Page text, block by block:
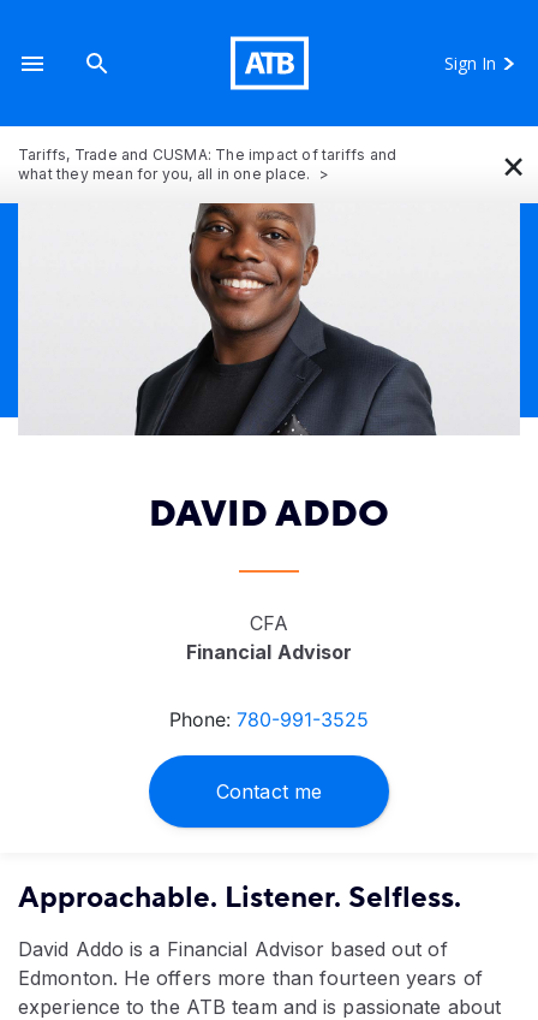
Sign In
Tariffs, Trade and CUSMA: The impact of tariffs and
what they mean for you, all in one place.
×
DAVID ADDO
CFA
Financial Advisor
Phone: 780-991-3525
Contact me
Approachable. Listener. Selfless.
David Addo is a Financial Advisor based out of
Edmonton. He offers more than fourteen years of
experience to the ATB team and is passionate about